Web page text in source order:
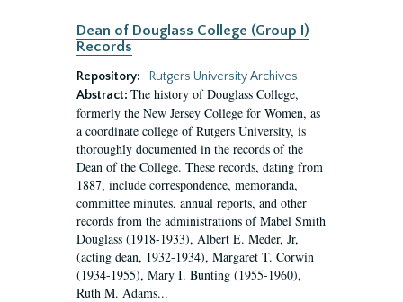
Dean of Douglass College (Group I)
Records
Repository:
Rutgers University Archives
Abstract: The history of Douglass College,
formerly the New Jersey College for Women, as
a coordinate college of Rutgers University, is
thoroughly documented in the records of the
Dean of the College. These records, dating from
1887, include correspondence, memoranda,
committee minutes, annual reports, and other
records from the administrations of Mabel Smith
Douglass (1918-1933), Albert E. Meder, Jr,
(acting dean, 1932-1934), Margaret T. Corwin
(1934-1955), Mary I. Bunting (1955-1960),
Ruth M. Adams...